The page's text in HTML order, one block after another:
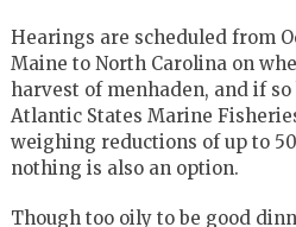
Hearings are scheduled from
Maine to North Carolina on
harvest of menhaden, and if
Atlantic States Marine
weighing reductions of up to
nothing is also an option.
Though too oily to be good